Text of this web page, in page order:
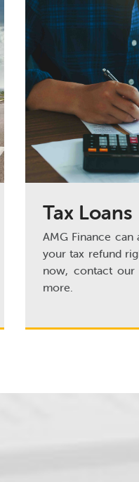
Tax Loans
AMG Finance
your tax refund
now, contact
more.